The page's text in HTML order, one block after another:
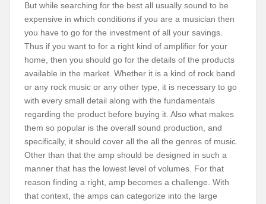
But while searching for the best all usually sound to be
expensive in which conditions if you are a musician then
you have to go for the investment of all your savings.
Thus if you want to for a right kind of amplifier for your
home, then you should go for the details of the products
available in the market. Whether it is a kind of rock band
or any rock music or any other type, it is necessary to go
with every small detail along with the fundamentals
regarding the product before buying it. Also what makes
them so popular is the overall sound production, and
specifically, it should cover all the all the genres of music.
Other than that the amp should be designed in such a
manner that has the lowest level of volumes. For that
reason finding a right, amp becomes a challenge. With
that context, the amps can categorize into the large